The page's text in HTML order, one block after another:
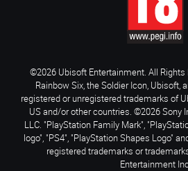
©2026 Ubisoft Entertainment. All Rights
Rainbow Six, the Soldier Icon, Ubisoft,
registered or unregistered trademarks of
US and/or other countries. ©2026 Sony
LLC. "PlayStation Family Mark",
logo", "PS4", "PlayStation Shapes Logo"
registered trademarks or
Entertainment